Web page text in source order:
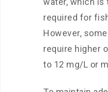
required for
However,
require higher
to 12 mg/L or